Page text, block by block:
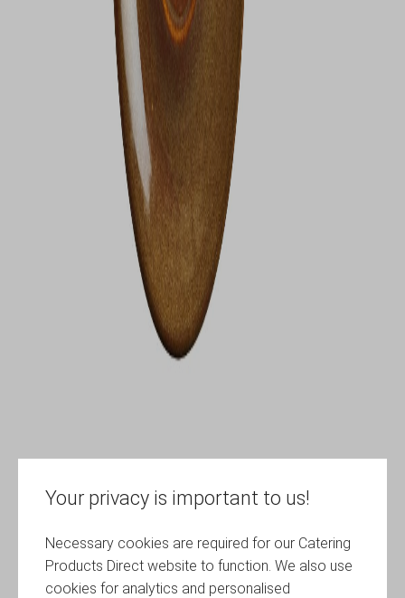
Your privacy is important to us!
Necessary cookies are required for our Catering
Products Direct website to function. We also use
cookies for analytics and personalised